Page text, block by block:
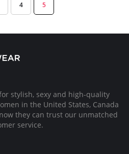
4 5
stylish, sexy and high-quality
in the United States, Canada
they can trust our unmatched
service.